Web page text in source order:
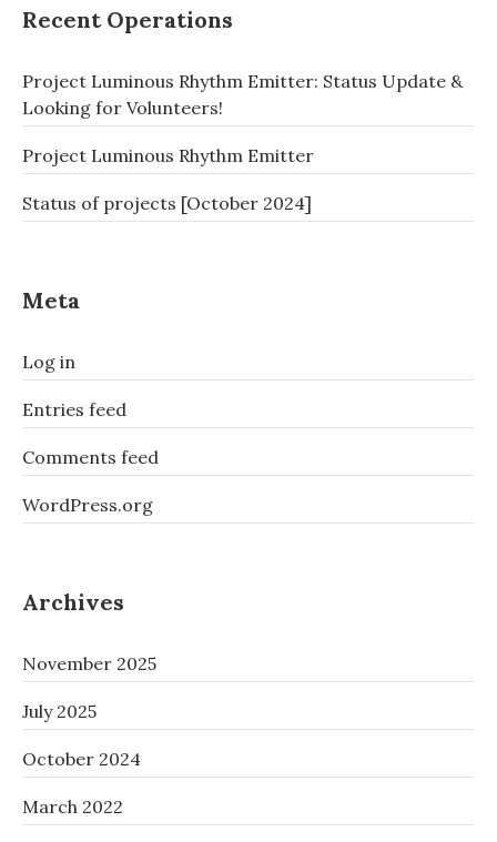
Recent Operations
Project Luminous Rhythm Emitter: Status Update &
Looking for Volunteers!
Project Luminous Rhythm Emitter
Status of projects [October 2024]
Meta
Log in
Entries feed
Comments feed
WordPress.org
Archives
November 2025
July 2025
October 2024
March 2022